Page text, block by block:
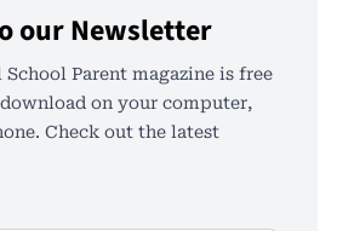
our Newsletter
Parent magazine is free
on your computer,
Check out the latest